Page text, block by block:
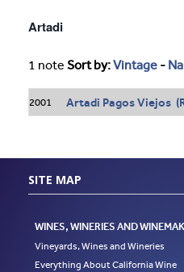
Artadi
1 note Sort by:Vintage -
2001 Artadi Pagos Viejos
SITE MAP
WINES, WINERIES AND
Vineyards, Wines and Wineries
Everything About California Wine